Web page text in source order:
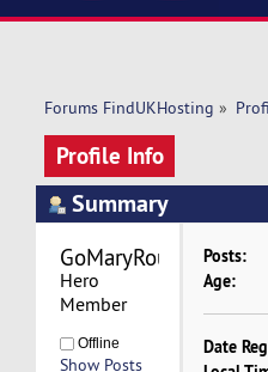
Forums FindUKHosting »
Profile Info
Summary
Hero
Member
Offline
Show Posts
Posts:
Age:
Date